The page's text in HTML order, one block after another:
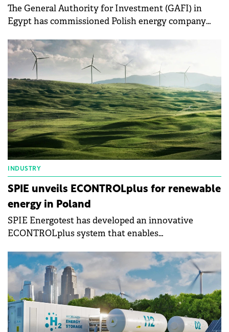
The General Authority for Investment (GAFI) in
Egypt has commissioned Polish energy company
facility.
INDUSTRY
SPIE unveils ECONTROLplus for renewable
energy in Poland
SPIE Energotest has developed an innovative
ECONTROLplus system that enables
Renewable Energy Sources (RES) installations,
increasing their efficiency and reliability.